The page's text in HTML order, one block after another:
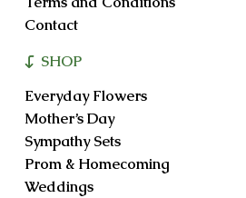
Contact
SHOP
Everyday Flowers
Mother’s Day
Sympathy Sets
Prom & Homecoming
Weddings